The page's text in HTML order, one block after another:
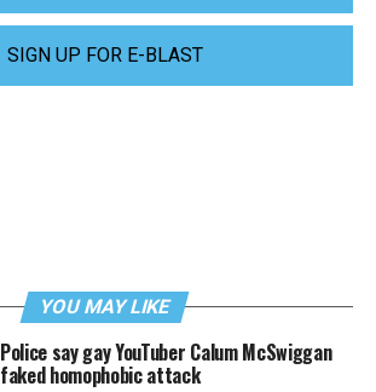
SIGN UP FOR E-BLAST
YOU MAY LIKE
Police say gay YouTuber Calum McSwiggan
faked homophobic attack